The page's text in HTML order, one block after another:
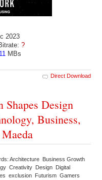
2023
?
MBs
Direct Download
Design
Business,
Architecture Business Growth
Creativity Design Digital
exclusion Futurism Gamers